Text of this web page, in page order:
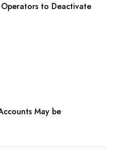
to Deactivate
May be